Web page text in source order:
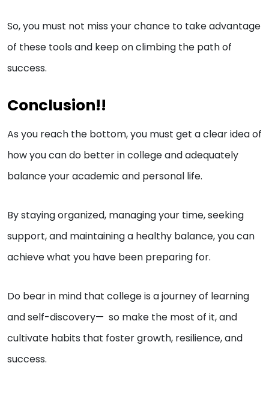
So, you must not miss your chance to take advantage
of these tools and keep on climbing the path of
success.
Conclusion!!
As you reach the bottom, you must get a clear idea of
how you can do better in college and adequately
balance your academic and personal life.
By staying organized, managing your time, seeking
support, and maintaining a healthy balance, you can
achieve what you have been preparing for.
Do bear in mind that college is a journey of learning
and self-discovery— so make the most of it, and
cultivate habits that foster growth, resilience, and
success.